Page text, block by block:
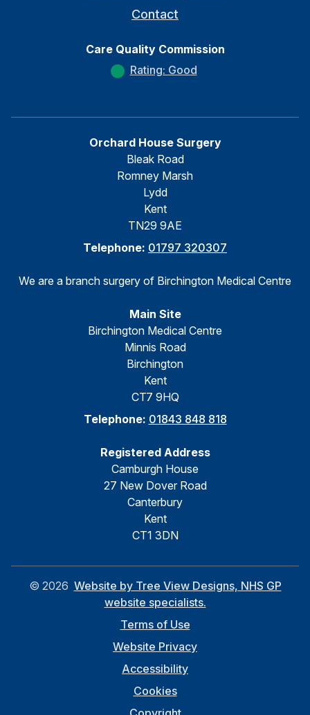
Contact
Care Quality Commission
Rating: Good
Orchard House Surgery
Bleak Road
Romney Marsh
Lydd
Kent
TN29 9AE
Telephone: 01797 320307
We are a branch surgery of Birchington Medical Centre
Main Site
Birchington Medical Centre
Minnis Road
Birchington
Kent
CT7 9HQ
Telephone: 01843 848 818
Registered Address
Camburgh House
27 New Dover Road
Canterbury
Kent
CT1 3DN
© 2026 Website by Tree View Designs, NHS GP
website specialists.
Terms of Use
Website Privacy
Accessibility
Cookies